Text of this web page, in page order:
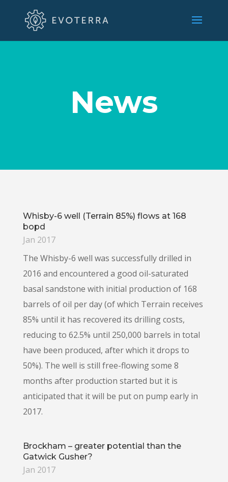
News
Whisby-6 well (Terrain 85%) flows at 168
bopd
Jan 2017
The Whisby-6 well was successfully drilled in
2016 and encountered a good oil-saturated
basal sandstone with initial production of 168
barrels of oil per day (of which Terrain receives
85% until it has recovered its drilling costs,
reducing to 62.5% until 250,000 barrels in total
have been produced, after which it drops to
50%). The well is still free-flowing some 8
months after production started but it is
anticipated that it will be put on pump early in
2017.
Brockham – greater potential than the
Gatwick Gusher?
Jan 2017